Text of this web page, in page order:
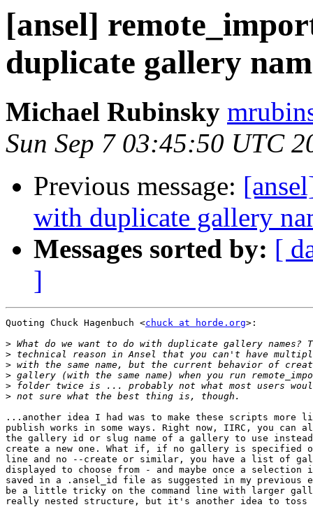
[ansel]
duplicate gallery
Michael Rubinsky
Sun Sep 7 03:45:50 UTC
Previous message:
with duplicate gallery
Messages sorted by: [
]
Quoting Chuck Hagenbuch <chuck at horde.org>:
>
>
>
>
>
>
...another idea I had was to make these scripts more
publish works in some ways. Right now, IIRC, you can
the gallery id or slug name of a gallery to use
create a new one. What if, if no gallery is specified
line and no --create or similar, you have a list of
displayed to choose from - and maybe once a
saved in a .ansel_id file as suggested in my
be a little tricky on the command line with larger
really nested structure, but it's another idea to toss